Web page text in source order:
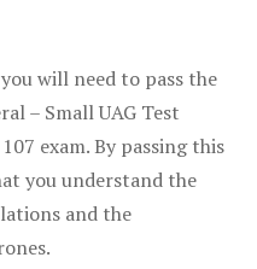
will need to pass the
– Small UAG Test
exam. By passing this
you understand the
and the